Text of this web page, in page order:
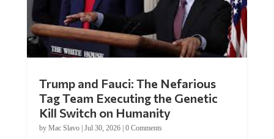
Tag Team Executing the Genetic
Kill Switch on Humanity
byMac Slavo |Jul 30, 2026 | 0 Comments